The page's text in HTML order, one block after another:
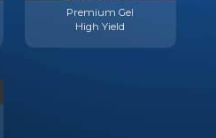
Premium Gel
High Yield